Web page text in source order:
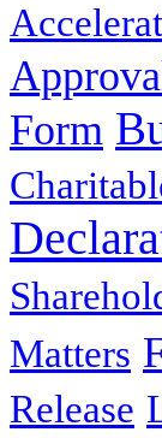
Form
Matters
Release